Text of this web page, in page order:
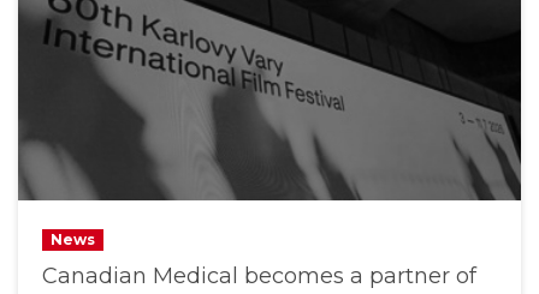
News
Canadian Medical becomes a partner of